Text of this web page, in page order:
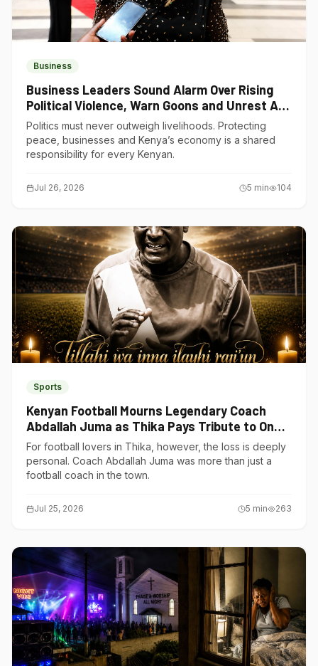
Business
Business Leaders Sound Alarm Over Rising
Political Violence, Warn Goons and Unrest Are
Choking Kenya’s Economy
Politics must never outweigh livelihoods. Protecting
peace, businesses and Kenya’s economy is a shared
responsibility for every Kenyan.
Jul 26, 2026 5 min 104
Sports
Kenyan Football Mourns Legendary Coach
Abdallah Juma as Thika Pays Tribute to One
of Its Own
For football lovers in Thika, however, the loss is deeply
personal. Coach Abdallah Juma was more than just a
football coach in the town.
Jul 25, 2026 5 min 263